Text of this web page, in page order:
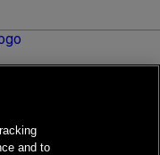
all things chic and
beauty, lifestyle,
and to